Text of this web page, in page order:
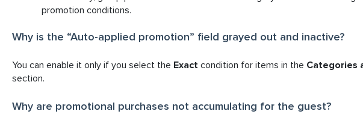
promotion conditions.
Why is the “Auto-applied promotion” field grayed out and inactive?
You can enable it only if you select the Exactcondition for items in the Categories
section.
Why are promotional purchases not accumulating for the guest?